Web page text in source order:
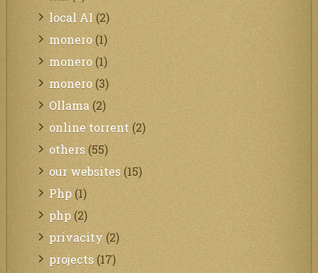
local AI (2)
monero (1)
monero (1)
monero (3)
Ollama (2)
online torrent (2)
others (55)
our websites (15)
Php (1)
php (2)
privacity (2)
projects (17)